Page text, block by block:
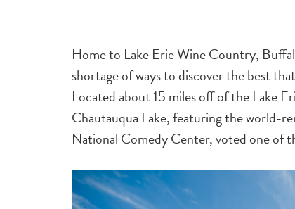
Home to Lake Erie Wine Country,
shortage of ways to discover the best
Located about 15 miles off of the Lake
Chautauqua Lake, featuring the world-
National Comedy Center, voted one of